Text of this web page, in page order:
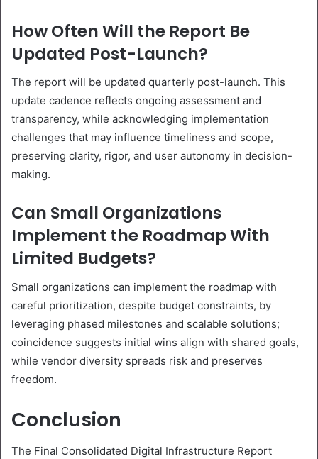
How Often Will the Report Be
Updated Post-Launch?
The report will be updated quarterly post-launch. This
update cadence reflects ongoing assessment and
transparency, while acknowledging implementation
challenges that may influence timeliness and scope,
preserving clarity, rigor, and user autonomy in decision-
making.
Can Small Organizations
Implement the Roadmap With
Limited Budgets?
Small organizations can implement the roadmap with
careful prioritization, despite budget constraints, by
leveraging phased milestones and scalable solutions;
coincidence suggests initial wins align with shared goals,
while vendor diversity spreads risk and preserves
freedom.
Conclusion
The Final Consolidated Digital Infrastructure Report